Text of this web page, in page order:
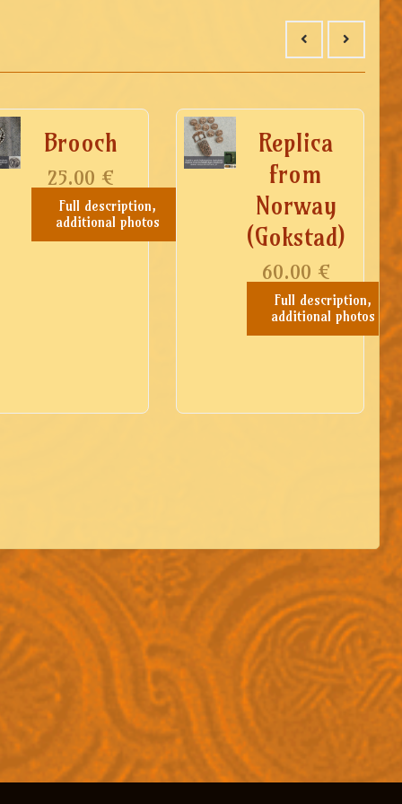
Brooch
25.00 €
Full description,
additional photos
Replica
from
Norway
(Gokstad)
60.00 €
Full description,
additional photos